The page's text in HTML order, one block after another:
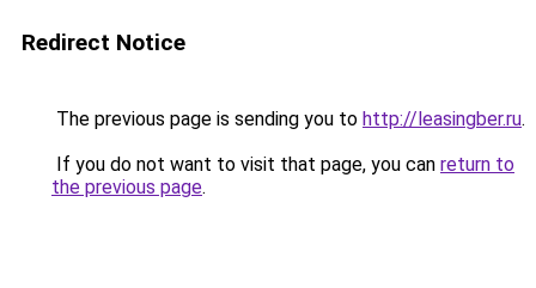
Redirect Notice
The previous page is sending you to http://leasingber.ru.
If you do not want to visit that page, you can return to
the previous page.